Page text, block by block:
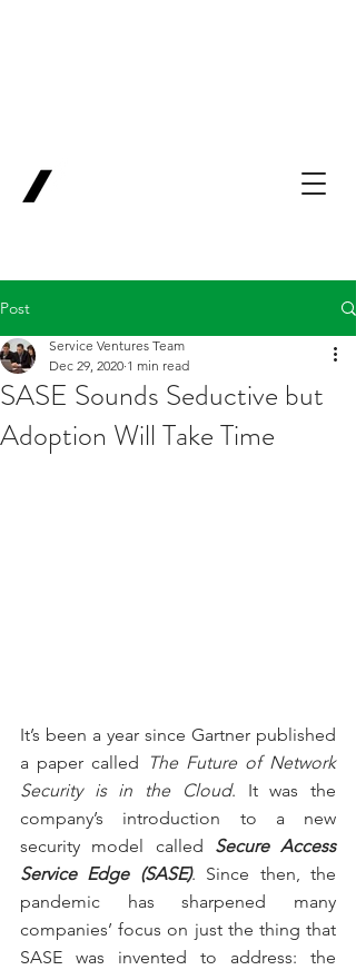
Post
SASE Sounds Seductive but
Adoption Will Take Time
Service Ventures Team
Dec 29, 2020 1 min read
It’s been a year since Gartner published
a paper called
The Future of Network
Security is in the Cloud. It was the
company’s introduction to a new
security model called Secure Access
Service Edge (SASE). Since then, the
pandemic has sharpened many
companies’ focus on just the thing that
SASE was invented to address: the